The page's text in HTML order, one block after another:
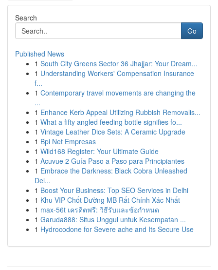
Search
Go
Published News
1 South City Greens Sector 36 Jhajjar: Your Dream...
1 Understanding Workers' Compensation Insurance
f...
1 Contemporary travel movements are changing the
...
1 Enhance Kerb Appeal Utilizing Rubbish Removalis...
1 What a fifty angled feeding bottle signifies fo...
1 Vintage Leather Dice Sets: A Ceramic Upgrade
1 Bpi Net Empresas
1 Wild168 Register: Your Ultimate Guide
1 Acuvue 2 Guía Paso a Paso para Principiantes
1 Embrace the Darkness: Black Cobra Unleashed
Del...
1 Boost Your Business: Top SEO Services in Delhi
1 Khu VIP Chốt Đường MB Rất Chính Xác Nhất
1 max-56t เครดิตฟรี: วิธีรับและข้อกำหนด
1 Garuda888: Situs Unggul untuk Kesempatan ...
1 Hydrocodone for Severe ache and Its Secure Use